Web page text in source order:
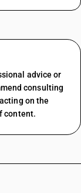
advice or
consulting
on the
content.